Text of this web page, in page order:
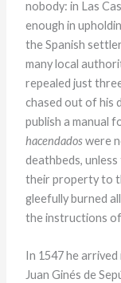
nobody: in Las
enough in
the Spanish
many local
repealed just
chased out of his
publish a manual
hacendadoswere
deathbeds,
their property to
gleefully burned
the instructions
In 1547 he
Juan Ginés de